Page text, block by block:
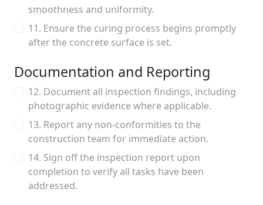
smoothness and uniformity.
11. Ensure the curing process begins promptly
after the concrete surface is set.
Documentation and Reporting
12. Document all inspection findings, including
photographic evidence where applicable.
13. Report any non-conformities to the
construction team for immediate action.
14. Sign off the inspection report upon
completion to verify all tasks have been
addressed.